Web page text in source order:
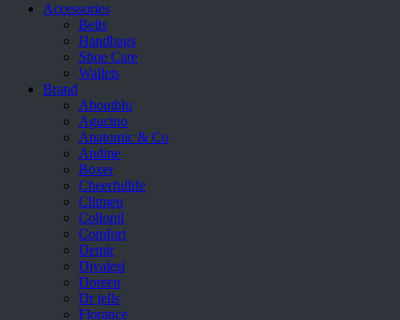
Accessories
Belts
Handbags
Shoe Care
Wallets
Brand
Aboutblu
Agucino
Anatomic & Co
Andine
Boxer
Cheerfullife
Clitmen
Collonil
Comfort
Demir
Divalesi
Doreen
Dr jells
Florance